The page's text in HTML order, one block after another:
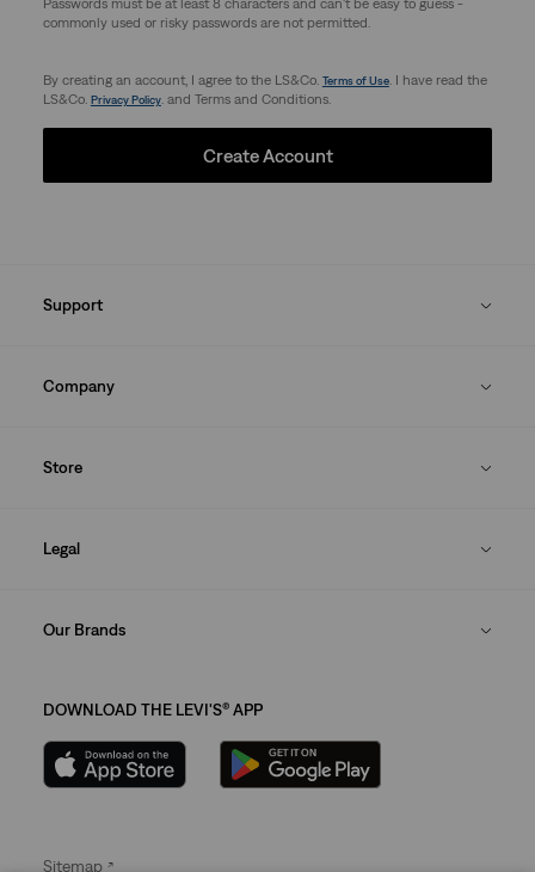
Passwords must be at least 8 characters and can't be easy to guess -
commonly used or risky passwords are not permitted.
By creating an account, I agree to the LS&Co. Terms of Use. I have read the
LS&Co. Privacy Policy. and Terms and Conditions.
Create Account
Support
Company
Store
Legal
Our Brands
DOWNLOAD THE LEVI'S® APP
Sitemap